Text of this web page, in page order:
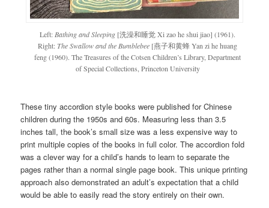
Left:Bathing and Sleeping [洗澡和睡觉 Xi zao he shui jiao] (1961).
Right:The Swallow and the Bumblebee [燕子和黄蜂 Yan zi he huang
feng (1960). The Treasures of the Cotsen Children’s Library, Department
of Special Collections, Princeton University
These tiny accordion style books were published for Chinese
children during the 1950s and 60s. Measuring less than 3.5
inches tall, the book’s small size was a less expensive way to
print multiple copies of the books in full color. The accordion fold
was a clever way for a child’s hands to learn to separate the
pages rather than a normal single page book. This unique printing
approach also demonstrated an adult’s expectation that a child
would be able to easily read the story entirely on their own.